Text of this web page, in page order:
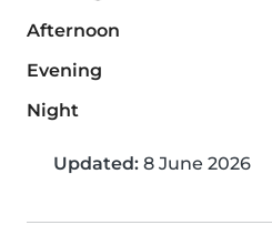
Afternoon
Evening
Night
Updated: 8 June 2026